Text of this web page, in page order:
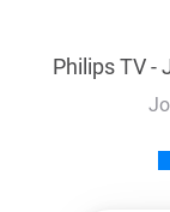
Philips TV -